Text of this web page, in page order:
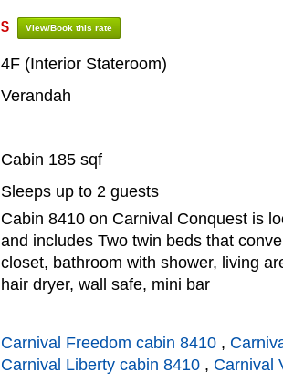
$ View/Book this rate
4F (Interior Stateroom)
Verandah
Cabin 185 sqf
Sleeps up to 2 guests
Cabin 8410 on Carnival Conquest is
and includes Two twin beds that
closet, bathroom with shower, living
hair dryer, wall safe, mini bar
Carnival Freedom cabin 8410 ,
Carnival Liberty cabin 8410 , Carnival